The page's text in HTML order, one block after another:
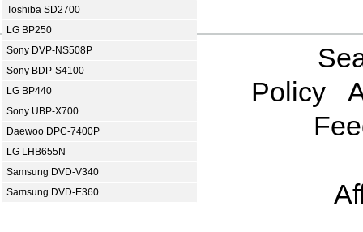
Toshiba SD2700
LG BP250
Sony DVP-NS508P
Sony BDP-S4100
LG BP440
Sony UBP-X700
Daewoo DPC-7400P
LG LHB655N
Samsung DVD-V340
Samsung DVD-E360
Policy